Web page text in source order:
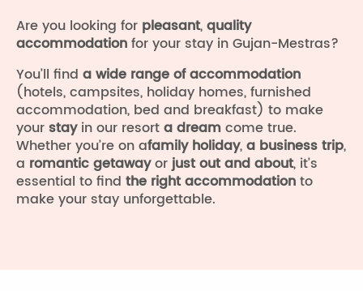
Are you looking for pleasant,quality
accommodationfor your stay in Gujan-Mestras?
You’ll find a wide range of accommodation
(hotels, campsites, holiday homes, furnished
accommodation, bed and breakfast) to make
yourstayin our resorta dreamcome true.
Whether you’re on afamily holiday,a business trip,
a romantic getawayorjust out and about, it’s
essential to find the right accommodationto
make your stay unforgettable.